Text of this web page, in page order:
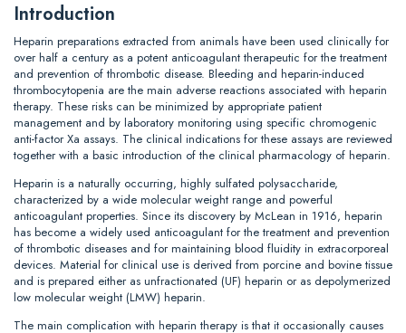
Introduction
Heparin preparations extracted from animals have been used clinically for
over half a century as a potent anticoagulant therapeutic for the treatment
and prevention of thrombotic disease. Bleeding and heparin-induced
thrombocytopenia are the main adverse reactions associated with heparin
therapy. These risks can be minimized by appropriate patient
management and by laboratory monitoring using specific chromogenic
anti-factor Xa assays. The clinical indications for these assays are reviewed
together with a basic introduction of the clinical pharmacology of heparin.
Heparin is a naturally occurring, highly sulfated polysaccharide,
characterized by a wide molecular weight range and powerful
anticoagulant properties. Since its discovery by McLean in 1916, heparin
has become a widely used anticoagulant for the treatment and prevention
of thrombotic diseases and for maintaining blood fluidity in extracorporeal
devices. Material for clinical use is derived from porcine and bovine tissue
and is prepared either as unfractionated (UF) heparin or as depolymerized
low molecular weight (LMW) heparin.
The main complication with heparin therapy is that it occasionally causes